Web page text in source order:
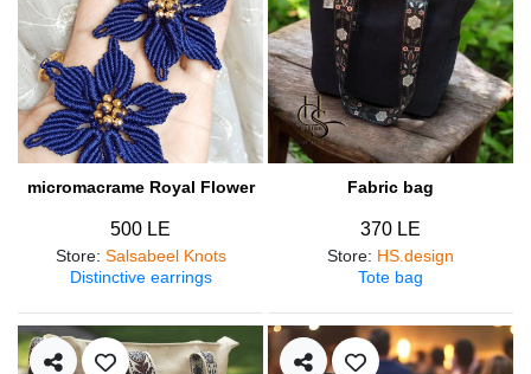
micromacrame Royal Flower
500 LE
Store: Salsabeel Knots
Distinctive earrings
Fabric bag
370 LE
Store: HS.design
Tote bag